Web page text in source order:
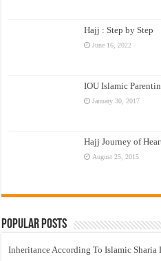
Hajj : Step by Step
June 16, 2022
IOU Islamic
January 30, 2017
Hajj Journey of
August 25, 2015
Popular Posts
Inheritance According To Islamic Sharia